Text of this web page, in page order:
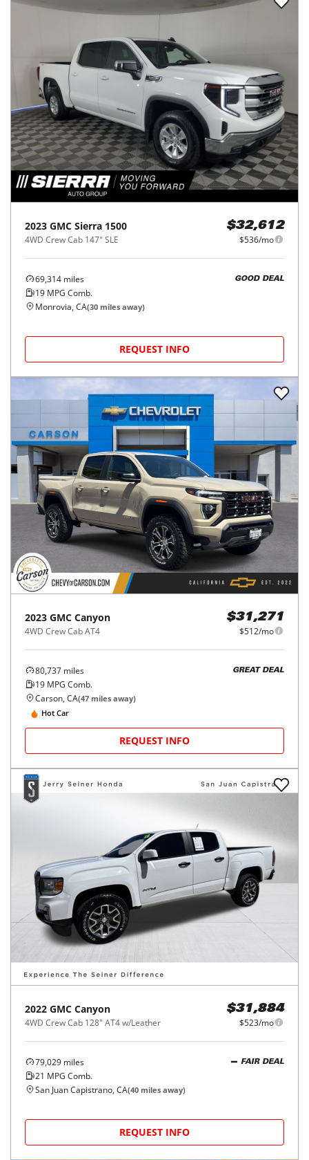
2023 GMC Sierra 1500
4WD Crew Cab 147" SLE
$32,612
$536/mo
69,314 miles
19 MPG Comb.
GOOD DEAL
Monrovia, CA(30 miles away)
REQUEST INFO
2023 GMC Canyon
4WD Crew Cab AT4
$31,271
$512/mo
80,737 miles
19 MPG Comb.
GREAT DEAL
Carson, CA(47 miles away)
Hot Car
REQUEST INFO
2022 GMC Canyon
4WD Crew Cab 128" AT4 w/Leather
$31,884
$523/mo
79,029 miles
21 MPG Comb.
FAIR DEAL
San Juan Capistrano, CA(40 miles away)
REQUEST INFO